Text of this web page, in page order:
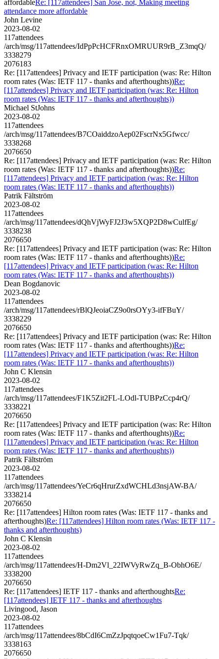
affordableRe: [117attendees] San Jose, not, Making meeting
attendance more affordable
John Levine
2023-08-02
117attendees
/arch/msg/117attendees/IdPpPcHCFRnxOMRUUR9rB_Z3mqQ/
3338279
2076183
Re: [117attendees] Privacy and IETF participation (was: Re: Hilton
room rates (Was: IETF 117 - thanks and afterthoughts))Re:
[117attendees] Privacy and IETF participation (was: Re: Hilton
room rates (Was: IETF 117 - thanks and afterthoughts))
Michael StJohns
2023-08-02
117attendees
/arch/msg/117attendees/B7COaiddzoAep02FscrNx5Gfwcc/
3338268
2076650
Re: [117attendees] Privacy and IETF participation (was: Re: Hilton
room rates (Was: IETF 117 - thanks and afterthoughts))Re:
[117attendees] Privacy and IETF participation (was: Re: Hilton
room rates (Was: IETF 117 - thanks and afterthoughts))
Patrik Fältström
2023-08-02
117attendees
/arch/msg/117attendees/dQhVjWyFJ2J3w5XQP2D8wCulfEg/
3338238
2076650
Re: [117attendees] Privacy and IETF participation (was: Re: Hilton
room rates (Was: IETF 117 - thanks and afterthoughts))Re:
[117attendees] Privacy and IETF participation (was: Re: Hilton
room rates (Was: IETF 117 - thanks and afterthoughts))
Dean Bogdanovic
2023-08-02
117attendees
/arch/msg/117attendees/rBlQJeoiaCZ9o0rsOYy3-ifFBuY/
3338229
2076650
Re: [117attendees] Privacy and IETF participation (was: Re: Hilton
room rates (Was: IETF 117 - thanks and afterthoughts))Re:
[117attendees] Privacy and IETF participation (was: Re: Hilton
room rates (Was: IETF 117 - thanks and afterthoughts))
John C Klensin
2023-08-02
117attendees
/arch/msg/117attendees/F1K5Zit2FL-LOdl-TUBPzCcp4rQ/
3338221
2076650
Re: [117attendees] Privacy and IETF participation (was: Re: Hilton
room rates (Was: IETF 117 - thanks and afterthoughts))Re:
[117attendees] Privacy and IETF participation (was: Re: Hilton
room rates (Was: IETF 117 - thanks and afterthoughts))
Patrik Fältström
2023-08-02
117attendees
/arch/msg/117attendees/YeCr6qHrurZxdWCHLd3nsjAW-BA/
3338214
2076650
Re: [117attendees] Hilton room rates (Was: IETF 117 - thanks and
afterthoughts)Re: [117attendees] Hilton room rates (Was: IETF 117 -
thanks and afterthoughts)
John C Klensin
2023-08-02
117attendees
/arch/msg/117attendees/H-Dm2Vl_22IWVyRwZq_B-ObhO6E/
3338200
2076650
Re: [117attendees] IETF 117 - thanks and afterthoughtsRe:
[117attendees] IETF 117 - thanks and afterthoughts
Livingood, Jason
2023-08-02
117attendees
/arch/msg/117attendees/8bCdI6CmZzJpqtqoeCw1Fu7-Tqk/
3338163
2076650